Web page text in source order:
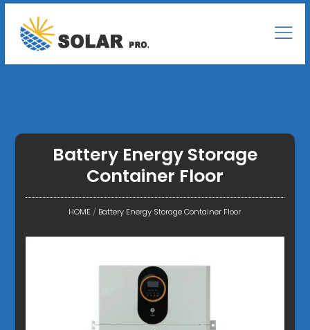
Battery Energy Storage
Container Floor
HOME / Battery Energy Storage Container Floor